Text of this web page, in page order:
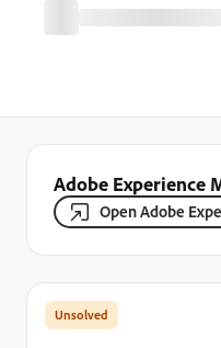
Adobe Experience
Open Adobe